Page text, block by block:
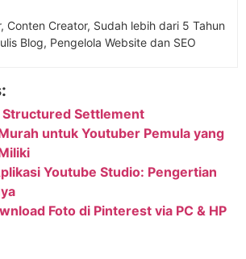
Conten Creator, Sudah lebih dari 5 Tahun
Blog, Pengelola Website dan SEO
Structured Settlement
untuk Youtuber Pemula yang
Youtube Studio: Pengertian
Foto di Pinterest via PC & HP